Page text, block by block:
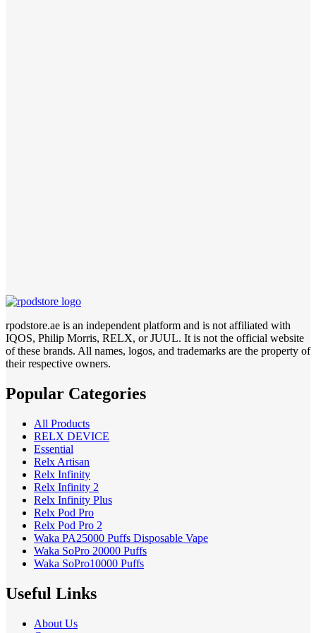
rpodstore.ae is an independent platform and is not affiliated with
IQOS, Philip Morris, RELX, or JUUL. It is not the official website
of these brands. All names, logos, and trademarks are the property of
their respective owners.
Popular Categories
All Products
RELX DEVICE
Essential
Relx Artisan
Relx Infinity
Relx Infinity 2
Relx Infinity Plus
Relx Pod Pro
Relx Pod Pro 2
Waka PA25000 Puffs Disposable Vape
Waka SoPro 20000 Puffs
Waka SoPro10000 Puffs
Useful Links
About Us